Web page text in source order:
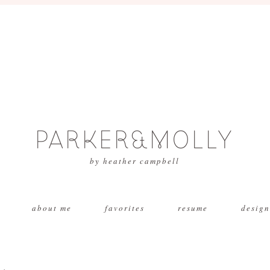
PARKER&MOLLY
by heather campbell
about me favorites resume